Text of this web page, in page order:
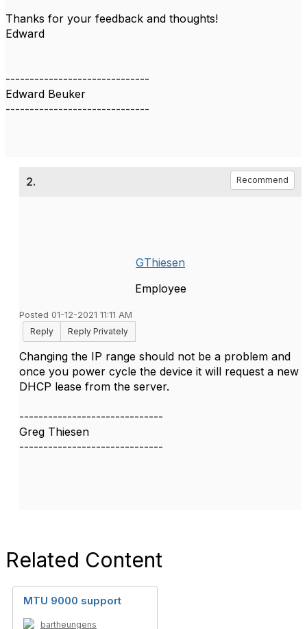
Thanks for your feedback and thoughts!
Edward
------------------------------
Edward Beuker
------------------------------
2. Recommend
GThiesen
Employee
Posted 01-12-2021 11:11 AM
Reply
Reply Privately
Changing the IP range should not be a problem and
once you power cycle the device it will request a new
DHCP lease from the server.
------------------------------
Greg Thiesen
------------------------------
Related Content
MTU 9000 support
bartheungens